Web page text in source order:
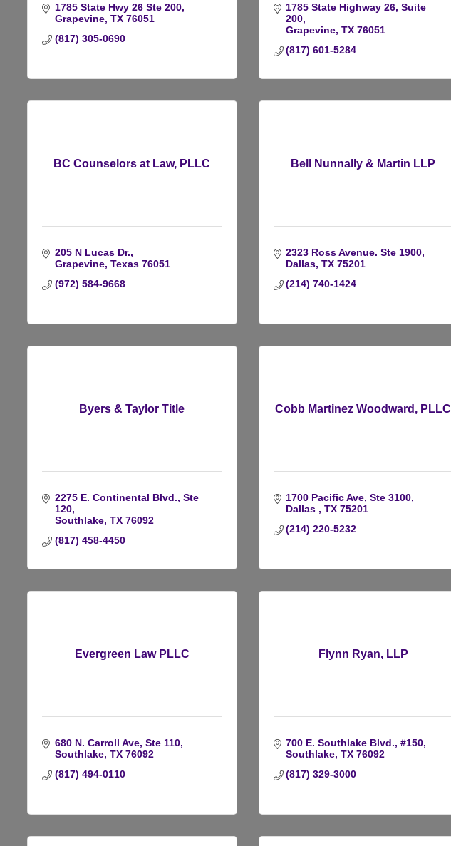
1785 State Hwy 26 Ste 200
Grapevine TX 76051
(817) 305-0690
1785 State Highway 26, Suite
200
Grapevine TX 76051
(817) 601-5284
BC Counselors at Law, PLLC
205 N Lucas Dr.
Grapevine Texas 76051
(972) 584-9668
Bell Nunnally & Martin LLP
2323 Ross Avenue. Ste 1900
Dallas TX 75201
(214) 740-1424
Byers & Taylor Title
2275 E. Continental Blvd., Ste
120
Southlake TX 76092
(817) 458-4450
Cobb Martinez Woodward, PLLC
1700 Pacific Ave, Ste 3100
Dallas
TX 75201
(214) 220-5232
Evergreen Law PLLC
680 N. Carroll Ave, Ste 110
Southlake TX 76092
(817) 494-0110
Flynn Ryan, LLP
700 E. Southlake Blvd., #150
Southlake TX 76092
(817) 329-3000